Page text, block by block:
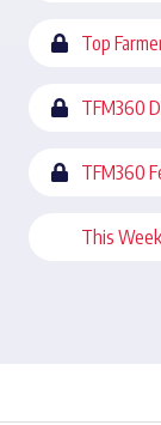
Top
TFM360
TFM360
This